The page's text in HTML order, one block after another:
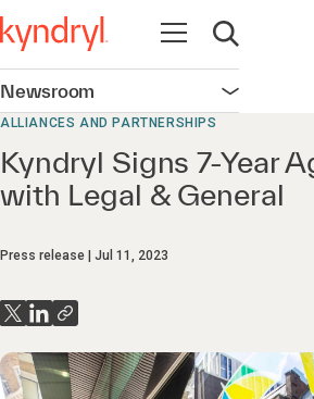
Open navigation
Open search
Newsroom Open
ALLIANCES AND PARTNERSHIPS
Kyndryl Signs 7-Year
with Legal & General
Press release Jul 11, 2023